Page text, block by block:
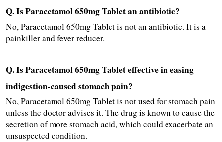
Q. Is Paracetamol 650mg Tablet an antibiotic?
No, Paracetamol 650mg Tablet is not an antibiotic. It is a
painkiller and fever reducer.
Q. Is Paracetamol 650mg Tablet effective in easing
indigestion-caused stomach pain?
No, Paracetamol 650mg Tablet is not used for stomach pain
unless the doctor advises it. The drug is known to cause the
secretion of more stomach acid, which could exacerbate an
unsuspected condition.